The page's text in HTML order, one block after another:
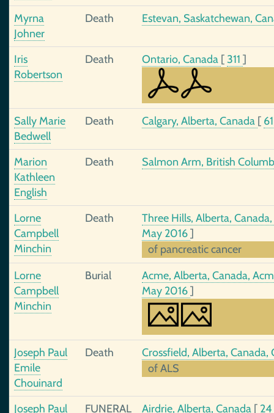
Myrna
Johner
Death Estevan, Saskatchewan,
Iris
Robertson
Death Ontario, Canada [ 311 ]
Sally Marie
Bedwell
Death Calgary, Alberta, Canada [
Marion
Kathleen
English
Death Salmon Arm, British
Lorne
Campbell
Minchin
Death
Three Hills, Alberta,
May 2016]
of pancreatic cancer
Lorne
Campbell
Minchin
Burial
Acme, Alberta, Canada,
May 2016]
Joseph Paul
Emile
Chouinard
Death
Crossfield, Alberta, Canada,
of ALS
Joseph Paul FUNERAL Airdrie, Alberta, Canada [ 24